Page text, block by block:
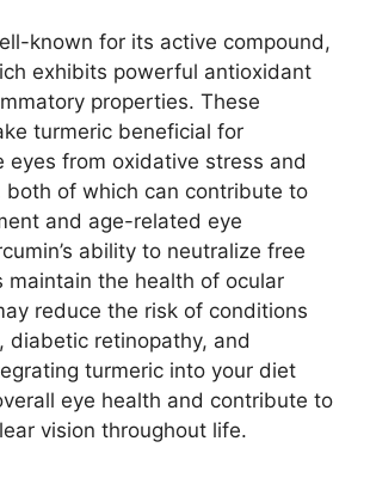
known for its active compound,
exhibits powerful antioxidant
properties. These
turmeric beneficial for
eyes from oxidative stress and
both of which can contribute to
and age-related eye
ability to neutralize free
maintain the health of ocular
reduce the risk of conditions
diabetic retinopathy, and
turmeric into your diet
eye health and contribute to
vision throughout life.